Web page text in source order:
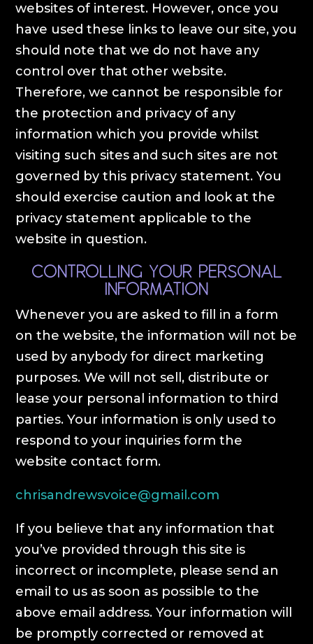
websites of interest. However, once you
have used these links to leave our site, you
should note that we do not have any
control over that other website.
Therefore, we cannot be responsible for
the protection and privacy of any
information which you provide whilst
visiting such sites and such sites are not
governed by this privacy statement. You
should exercise caution and look at the
privacy statement applicable to the
website in question.
Controlling your personal
information
Whenever you are asked to fill in a form
on the website, the information will not be
used by anybody for direct marketing
purposes. We will not sell, distribute or
lease your personal information to third
parties. Your information is only used to
respond to your inquiries form the
website contact form.
chrisandrewsvoice@gmail.com
If you believe that any information that
you’ve provided through this site is
incorrect or incomplete, please send an
email to us as soon as possible to the
above email address. Your information will
be promptly corrected or removed at